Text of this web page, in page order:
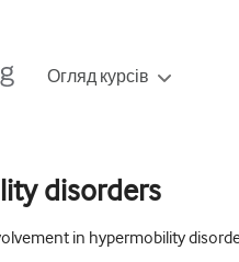
Огляд курсів
disorders
in hypermobility